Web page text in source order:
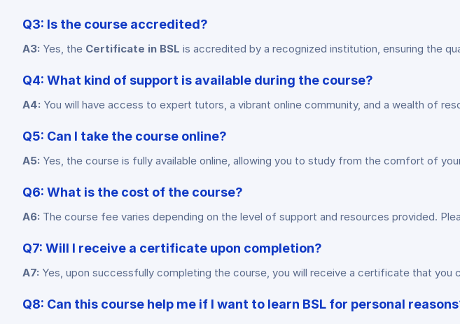
Q3: Is the course accredited?
A3: Yes, the Certificate in BSL is accredited by a recognized institution, ensuring the
Q4: What kind of support is available during the course?
A4: You will have access to expert tutors, a vibrant online community, and a wealth of
Q5: Can I take the course online?
A5: Yes, the course is fully available online, allowing you to study from the comfort of
Q6: What is the cost of the course?
A6: The course fee varies depending on the level of support and resources provided.
Q7: Will I receive a certificate upon completion?
A7: Yes, upon successfully completing the course, you will receive a certificate that
Q8: Can this course help me if I want to learn BSL for personal